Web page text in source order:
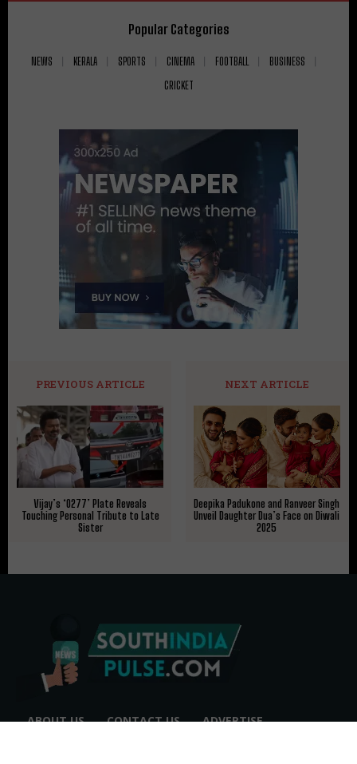
Popular Categories
NEWS KERALA SPORTS CINEMA FOOTBALL
BUSINESS
CRICKET
PREVIOUS ARTICLE
Vijay’s ‘0277’ Plate Reveals
Touching Personal Tribute to Late
Sister
NEXT ARTICLE
Deepika Padukone and Ranveer Singh
Unveil Daughter Dua’s Face on Diwali
2025
ABOUT US CONTACT US ADVERTISE